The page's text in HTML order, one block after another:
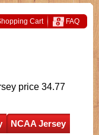
Cart FAQ
price 34.77
NCAA Jersey